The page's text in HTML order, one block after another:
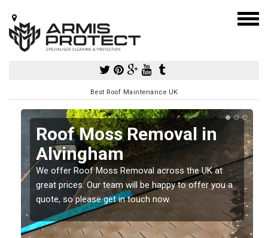
Best Roof Maintenance UK
Roof Moss Removal in
Alvingham
We offer Roof Moss Removal across the UK at
great prices. Our team will be happy to offer you a
quote, so please get in touch now.